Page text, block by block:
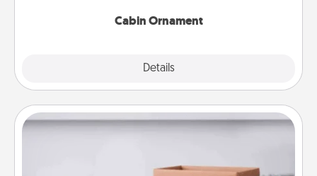
Cabin Ornament
Details
Meal Prep